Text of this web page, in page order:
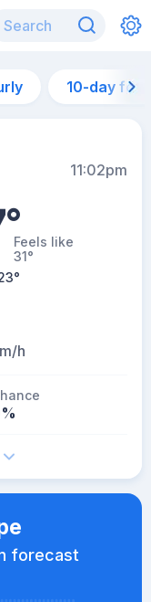
10-day
11:02pm
°Feels like
31°
°
h
forecast